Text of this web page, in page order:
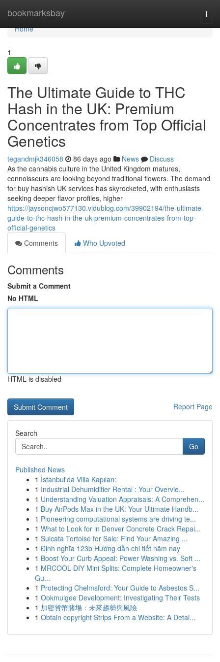
bookmarksbay
Home
Home
1
The Ultimate Guide to THC
Hash in the UK: Premium
Concentrates from Top Official
Genetics
tegandmjk346058 86 days ago News
Discuss
As the cannabis culture in the United Kingdom matures,
connoisseurs are looking beyond traditional flowers. The demand
for buy hashish UK services has skyrocketed, with enthusiasts
seeking deeper flavor profiles, higher
https://jaysoncjwo577130.vidublog.com/39902194/the-ultimate-
guide-to-thc-hash-in-the-uk-premium-concentrates-from-top-
official-genetics
Comments
Who Upvoted
Comments
Submit a Comment
No HTML
HTML is disabled
Report Page
Search
Go
Published News
1 İstanbul'da Villa Kapıları:
1 Industrial Dehumidifier Rental : Your Overvie...
1 Understanding Valuation Appraisals: A Comprehen...
1 Buy AirPods Max in the UK: Your Ultimate Handb...
1 Pioneering computational systems are driving te...
1 What to Look for in Denver Concrete Crack Repai...
1 Sulcata Tortoise for Sale: Find Your Amazing ...
1 Định nghĩa 123b Hướng dẫn chi tiết năm nay
1 Boost Your Curb Appeal: Power Washing vs. Soft ...
1 MRCOOL DIY Mini Splits: Complete Homeowner's
Gu...
1 Protecting Chelmsford: Your Guide to Asbestos S...
1 Ookmulgee Development: Investigating Their Tests
1 加密貨幣賭場：未來趨勢與風險
1 Obtain copyright Strips From a Website: A Detai...